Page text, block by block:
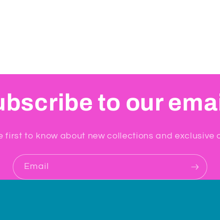
to our
first to know about new collections and exclusive
Email